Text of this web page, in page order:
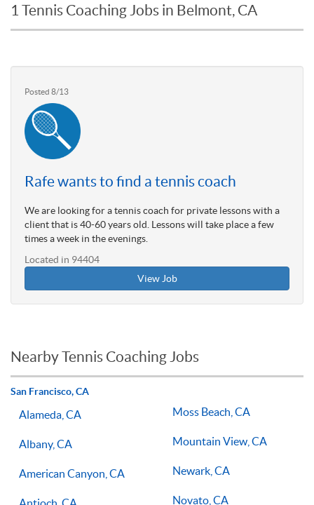
1 Tennis Coaching Jobs in Belmont, CA
Posted 8/13
Rafe wants to find a tennis coach
We are looking for a tennis coach for private lessons with a
client that is 40-60 years old. Lessons will take place a few
times a week in the evenings.
Located in 94404
View Job
Nearby Tennis Coaching Jobs
San Francisco, CA
Alameda, CA
Albany, CA
American Canyon, CA
Moss Beach, CA
Mountain View, CA
Newark, CA
Novato, CA